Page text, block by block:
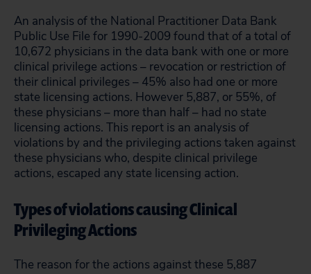
An analysis of the National Practitioner Data Bank
Public Use File for 1990-2009 found that of a total of
10,672 physicians in the data bank with one or more
clinical privilege actions – revocation or restriction of
their clinical privileges – 45% also had one or more
state licensing actions. However 5,887, or 55%, of
these physicians – more than half – had no state
licensing actions. This report is an analysis of
violations by and the privileging actions taken against
these physicians who, despite clinical privilege
actions, escaped any state licensing action.
Types of violations causing Clinical
Privileging Actions
The reason for the actions against these 5,887